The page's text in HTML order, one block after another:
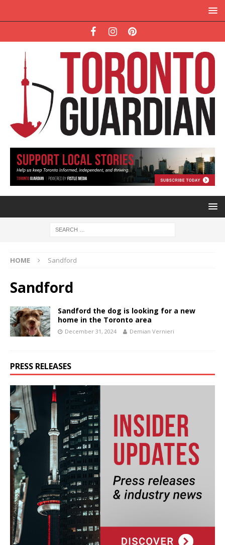
HOME Sandford
Sandford
Sandford the dog is looking for a new
home in the Toronto area
December 31, 2024 Demian Vernieri
PRESS RELEASES